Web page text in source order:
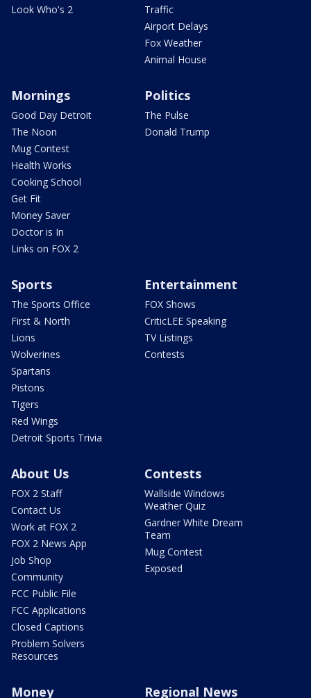
Look Who's 2
Traffic
Airport Delays
Fox Weather
Animal House
Mornings
Good Day Detroit
The Noon
Mug Contest
Health Works
Cooking School
Get Fit
Money Saver
Doctor is In
Links on FOX 2
Politics
The Pulse
Donald Trump
Sports
The Sports Office
First & North
Lions
Wolverines
Spartans
Pistons
Tigers
Red Wings
Detroit Sports Trivia
Entertainment
FOX Shows
CriticLEE Speaking
TV Listings
Contests
About Us
FOX 2 Staff
Contact Us
Work at FOX 2
FOX 2 News App
Job Shop
Community
FCC Public File
FCC Applications
Closed Captions
Problem Solvers
Resources
Contests
Wallside Windows
Weather Quiz
Gardner White Dream
Team
Mug Contest
Exposed
Money Regional News